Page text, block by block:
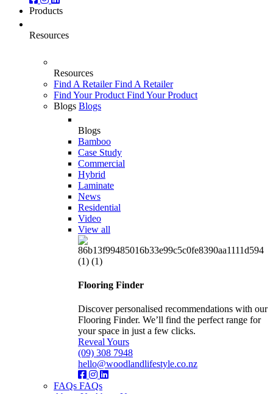
Products
Resources
Resources
Find A RetailerFind A Retailer
Find Your Product Find Your Product
Blogs Blogs
Blogs
Bamboo
Case Study
Commercial
Hybrid
Laminate
News
Residential
Video
View all
Flooring Finder
Discover personalised recommendations with our
Flooring Finder. We’ll find the perfect range for
your space in just a few clicks.
Reveal Yours
(09) 308 7948
hello@woodlandlifestyle.co.nz
FAQs FAQs